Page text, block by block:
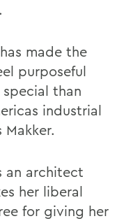
made the
purposeful
than
industrial
an architect
her liberal
for giving her